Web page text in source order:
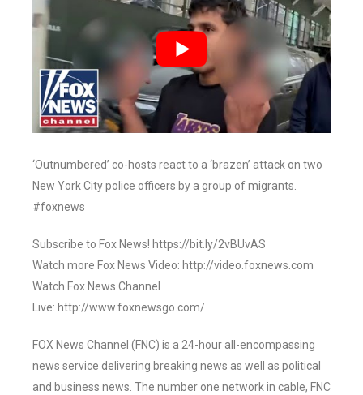
‘Outnumbered’ co-hosts react to a ‘brazen’ attack on two
New York City police officers by a group of migrants.
#foxnews
Subscribe to Fox News! https://bit.ly/2vBUvAS
Watch more Fox News Video: http://video.foxnews.com
Watch Fox News Channel
Live: http://www.foxnewsgo.com/
FOX News Channel (FNC) is a 24-hour all-encompassing
news service delivering breaking news as well as political
and business news. The number one network in cable, FNC